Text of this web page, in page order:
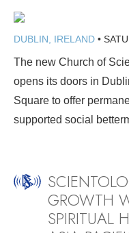
DUBLIN, IRELAND •
The new Church of
opens its doors in
Square to offer
supported social
GROWTH
SPIRITUAL